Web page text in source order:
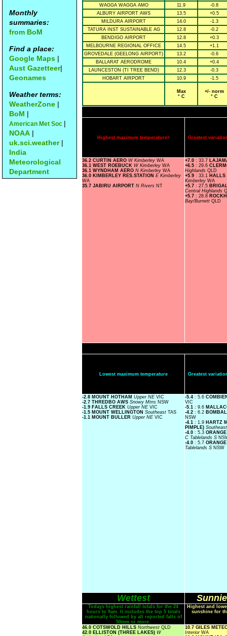
Monthly
summaries:
from BoM
Find a place:
Google Maps |
Aust Gazetteer|
Geonames
Weather terms:
WeatherZone |
BoM |
American Met Soc |
NOAA |
uk.sci.weather|
India
Meteorological
Department
WAGGA WAGGA AMO
11.9
-0.8
ALBURY AIRPORT AWS
13.5
+0.5
MILDURA AIRPORT
14.0
-1.3
TATURA INST SUSTAINABLE AG
12.8
-0.2
BENDIGO AIRPORT
12.8
+0.3
MELBOURNE REGIONAL OFFICE
14.5
+1.1
GROVEDALE (GEELONG AIRPORT)
13.2
-0.6
BALLARAT AERODROME
10.4
+0.4
LAUNCESTON (TI TREE BEND)
12.3
-0.3
HOBART AIRPORT
10.9 -1.5
Max
° C
+/- norm
° C
Highest maximum temperature> Greatest
36.2 CURTIN AERO W Kimberley WA
36.1 WEST ROEBUCK W Kimberley WA
36.1 WYNDHAM AERO N Kimberley WA
36.0 KIMBERLEY RES.STATION E Kimberley
WA
35.7 JABIRU AIRPORT N Rivers NT
+7.0 : 33.7
+6.5 : 29.6
Highlands QLD
+5.9 : 33.1
Kimberley WA
+5.7 : 27.5
Central Highlands
+5.7 : 28.8
Bay/Burnett QLD
Lowest maximum temperature Greatest
-2.8 MOUNT HOTHAM Upper NE VIC
-2.7 THREDBO AWS Snowy Mtns NSW
-1.9 FALLS CREEK Upper NE VIC
-1.5 MOUNT WELLINGTON Southeast TAS
-1.1 MOUNT BULLER Upper NE VIC
-5.4 : 5.6
VIC
-5.1 : 9.6
-4.2 : 6.2
NSW
-4.1 : 1.9 HARTZ
PIMPLE)
-4.0 : 5.3
C Tablelands S
-4.0 : 5.7
Tablelands S NSW
Wettest
Todays highest rainfall totals for the 24
hours to 9am. It includes the top 5 totals
nationally followed by all reported falls of
50mm or more.
Highest and
sunshine for
46.0 COTSWOLD HILLS Northwest QLD
42.0 ELLISTON (THREE LAKES) W
10.7 GILES
Interior WA